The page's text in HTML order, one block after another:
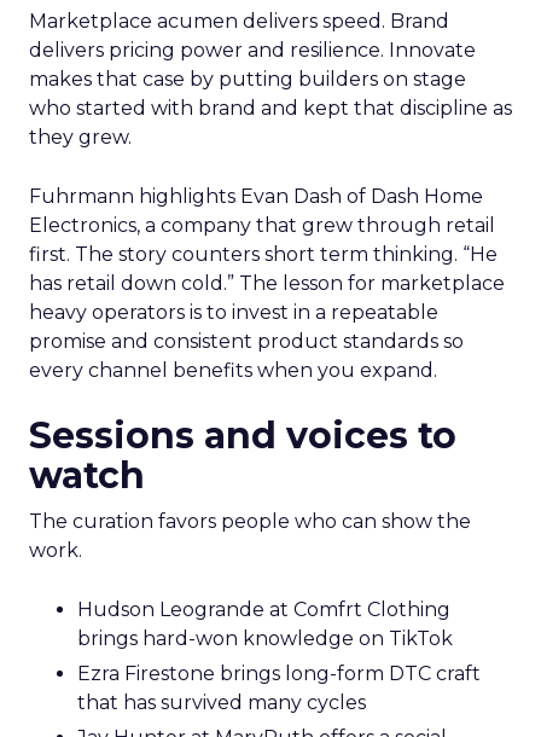
Marketplace acumen delivers speed. Brand
delivers pricing power and resilience. Innovate
makes that case by putting builders on stage
who started with brand and kept that discipline as
they grew.
Fuhrmann highlights Evan Dash of Dash Home
Electronics, a company that grew through retail
first. The story counters short term thinking. “He
has retail down cold.” The lesson for marketplace
heavy operators is to invest in a repeatable
promise and consistent product standards so
every channel benefits when you expand.
Sessions and voices to
watch
The curation favors people who can show the
work.
Hudson Leogrande at Comfrt Clothing
brings hard-won knowledge on TikTok
Ezra Firestone brings long-form DTC craft
that has survived many cycles